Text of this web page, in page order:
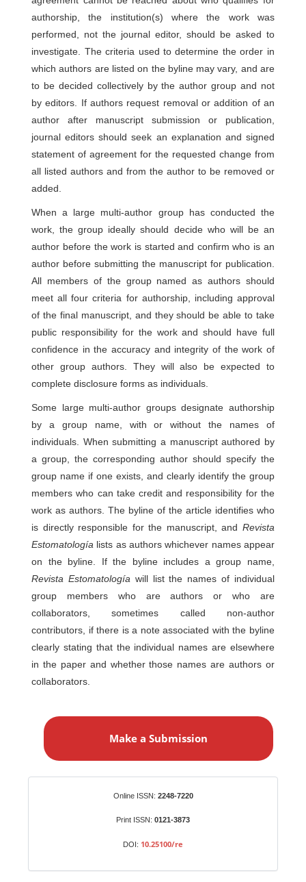
authorship, the institution(s) where the work was
performed, not the journal editor, should be asked to
investigate. The criteria used to determine the order in
which authors are listed on the byline may vary, and are
to be decided collectively by the author group and not
by editors. If authors request removal or addition of an
author after manuscript submission or publication,
journal editors should seek an explanation and signed
statement of agreement for the requested change from
all listed authors and from the author to be removed or
added.
When a large multi-author group has conducted the
work, the group ideally should decide who will be an
author before the work is started and confirm who is an
author before submitting the manuscript for publication.
All members of the group named as authors should
meet all four criteria for authorship, including approval
of the final manuscript, and they should be able to take
public responsibility for the work and should have full
confidence in the accuracy and integrity of the work of
other group authors. They will also be expected to
complete disclosure forms as individuals.
Some large multi-author groups designate authorship
by a group name, with or without the names of
individuals. When submitting a manuscript authored by
a group, the corresponding author should specify the
group name if one exists, and clearly identify the group
members who can take credit and responsibility for the
work as authors. The byline of the article identifies who
is directly responsible for the manuscript, and Revista
Estomatología lists as authors whichever names appear
on the byline. If the byline includes a group name,
Revista Estomatología will list the names of individual
group members who are authors or who are
collaborators, sometimes called non-author
contributors, if there is a note associated with the byline
clearly stating that the individual names are elsewhere
in the paper and whether those names are authors or
collaborators.
a
s
Make a Submission
Online ISSN: 2248-7220
Print ISSN: 0121-3873
DOI: 10.25100/re